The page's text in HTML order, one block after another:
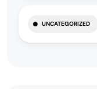
UNCATEGORIZED